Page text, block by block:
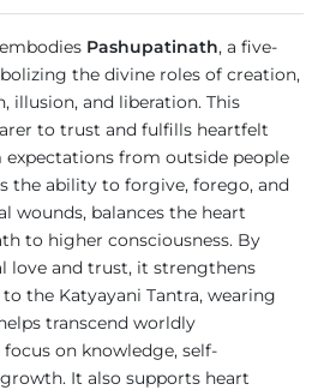
Pashupatinath, a five-
the divine roles of creation,
illusion, and liberation. This
to trust and fulfills heartfelt
expectations from outside people
the ability to forgive, forego, and
wounds, balances the heart
to higher consciousness. By
love and trust, it strengthens
the Katyayani Tantra, wearing
transcend worldly
on knowledge, self-
It also supports heart